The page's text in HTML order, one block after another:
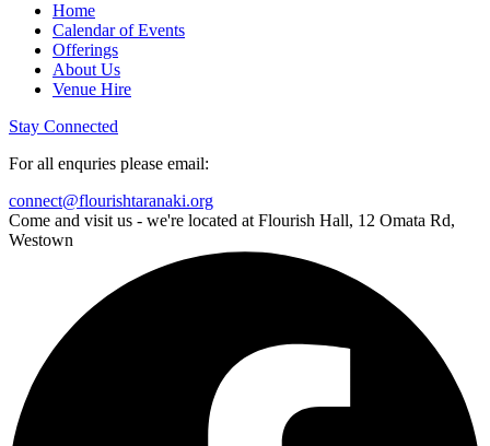
Home
Calendar of Events
Offerings
About Us
Venue Hire
Stay Connected
For all enquries please email:
connect@flourishtaranaki.org
Come and visit us - we're located at Flourish Hall, 12 Omata Rd,
Westown